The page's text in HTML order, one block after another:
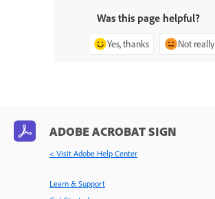
Was this page helpful?
Yes, thanks Not really
ADOBE ACROBAT SIGN
< Visit Adobe Help Center
Learn & Support